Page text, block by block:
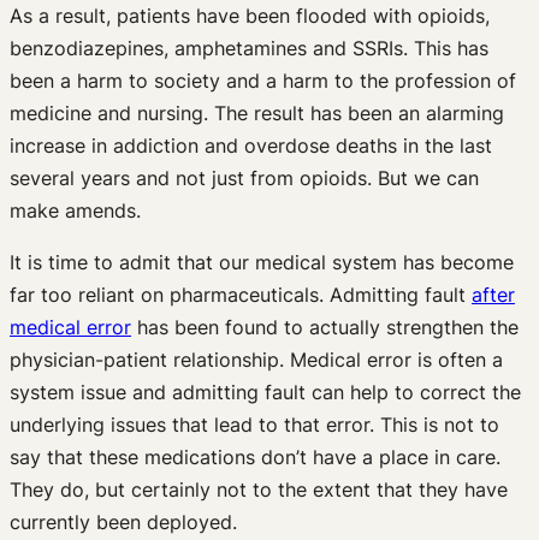
As a result, patients have been flooded with opioids,
benzodiazepines, amphetamines and SSRIs. This has
been a harm to society and a harm to the profession of
medicine and nursing. The result has been an alarming
increase in addiction and overdose deaths in the last
several years and not just from opioids. But we can
make amends.
It is time to admit that our medical system has become
far too reliant on pharmaceuticals. Admitting fault after
medical error has been found to actually strengthen the
physician-patient relationship. Medical error is often a
system issue and admitting fault can help to correct the
underlying issues that lead to that error. This is not to
say that these medications don’t have a place in care.
They do, but certainly not to the extent that they have
currently been deployed.